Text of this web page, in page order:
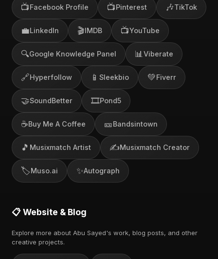
📺Facebook Profile 📺Pinterest 🎶TikTok
💼LinkedIn 🎬IMDB 📺YouTube
🔍Google Knowledge Panel 📊 Viberate
🔗Hyperfollow 📱 Sleekbio 💚Fiverr
🤝SoundBetter 🎞️Pond5
☕Buy Me A Coffee 🎫Bandsintown
🎵 Musixmatch Artist ✍️Musixmatch Creator
🏷️Muso.ai ✨Autograph
📋 Website & Blog
Explore more about Abu Sayed's work, blog posts, and other
creative projects.